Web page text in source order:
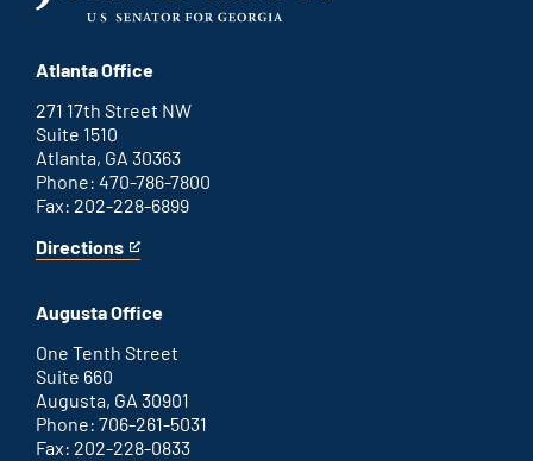
Atlanta Office
271 17th Street NW
Suite 1510
Atlanta, GA 30363
Phone: 470-786-7800
Fax: 202-228-6899
Directions
for
office
This
an
external
link
Augusta Office
One Tenth Street
Suite 660
Augusta, GA 30901
Phone: 706-261-5031
Fax: 202-228-0833